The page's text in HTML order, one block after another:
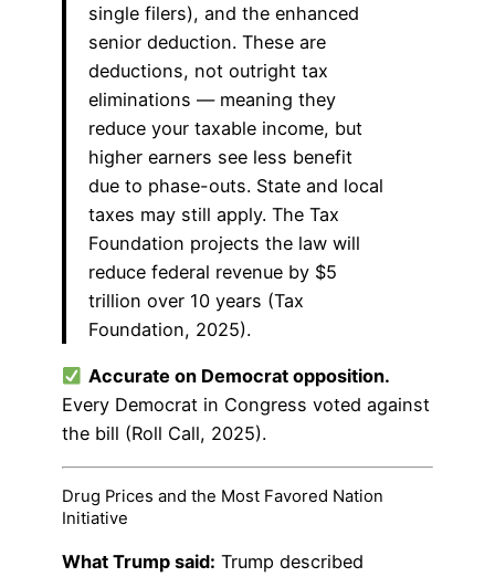
single filers), and the enhanced
senior deduction. These are
deductions, not outright tax
eliminations — meaning they
reduce your taxable income, but
higher earners see less benefit
due to phase-outs. State and local
taxes may still apply. The Tax
Foundation projects the law will
reduce federal revenue by $5
trillion over 10 years (Tax
Foundation, 2025).
Accurate on Democrat opposition.
Every Democrat in Congress voted against
the bill (Roll Call, 2025).
Drug Prices and the Most Favored Nation
Initiative
What Trump said: Trump described